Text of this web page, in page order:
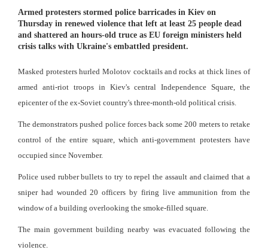
Armed protesters stormed police barricades in Kiev on
Thursday in renewed violence that left at least 25 people dead
and shattered an hours-old truce as EU foreign ministers held
crisis talks with Ukraine's embattled president.
Masked protesters hurled Molotov cocktails and rocks at thick lines of
armed anti-riot troops in Kiev's central Independence Square, the
epicenter of the ex-Soviet country's three-month-old political crisis.
The demonstrators pushed police forces back some 200 meters to retake
control of the entire square, which anti-government protesters have
occupied since November.
Police used rubber bullets to try to repel the assault and claimed that a
sniper had wounded 20 officers by firing live ammunition from the
window of a building overlooking the smoke-filled square.
The main government building nearby was evacuated following the
violence.